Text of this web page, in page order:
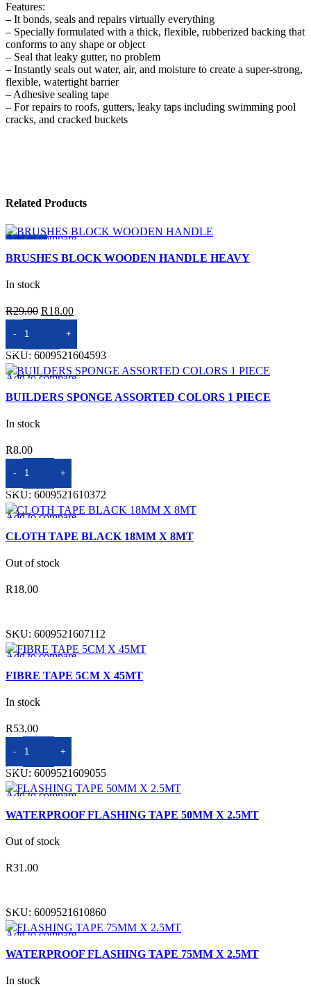
Features:
– It bonds, seals and repairs virtually everything
– Specially formulated with a thick, flexible, rubberized backing that
conforms to any shape or object
– Seal that leaky gutter, no problem
– Instantly seals out water, air, and moisture to create a super-strong,
flexible, watertight barrier
– Adhesive sealing tape
– For repairs to roofs, gutters, leaky taps including swimming pool
cracks, and cracked buckets
Related Products
-38%
Add to compare
Quick view
BRUSHES BLOCK WOODEN HANDLE HEAVY
In stock
R29.00 Original
R29.00.
R18.00Current
R18.00.
ADD TO BASKET
SKU: 6009521604593
Add to compare
Quick view
BUILDERS SPONGE ASSORTED COLORS 1 PIECE
In stock
R8.00
ADD TO BASKET
SKU: 6009521610372
Add to compare
Quick view
CLOTH TAPE BLACK 18MM X 8MT
Out of stock
R18.00
SKU: 6009521607112
Add to compare
Quick view
FIBRE TAPE 5CM X 45MT
In stock
R53.00
ADD TO BASKET
SKU: 6009521609055
Add to compare
Quick view
WATERPROOF FLASHING TAPE 50MM X 2.5MT
Out of stock
R31.00
SKU: 6009521610860
Add to compare
Quick view
WATERPROOF FLASHING TAPE 75MM X 2.5MT
In stock